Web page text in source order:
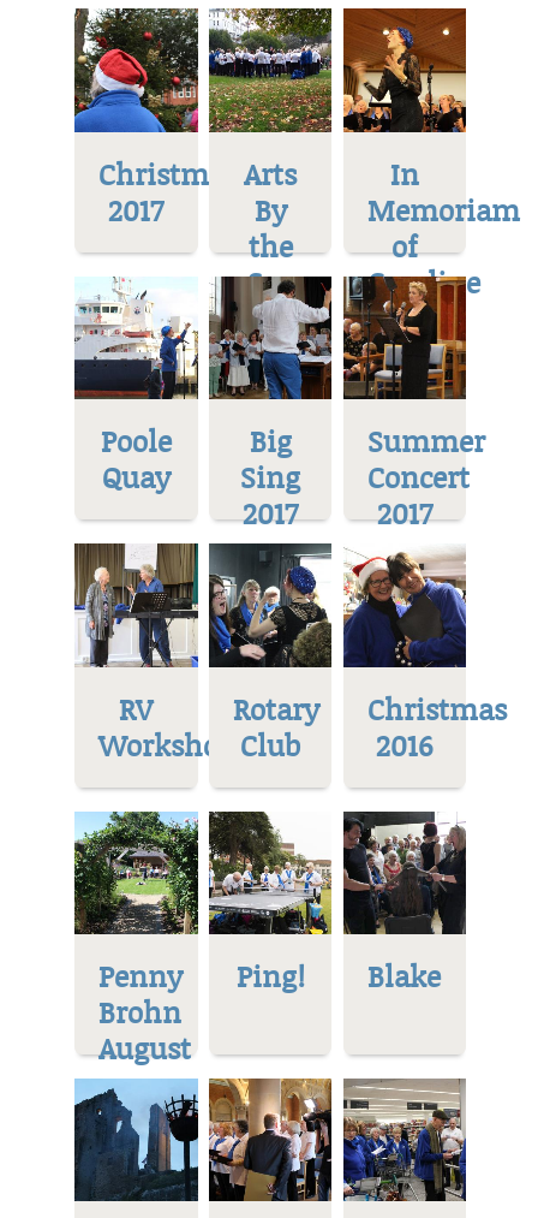
Christmas
2017
Arts
By
the
Sea
In
Memoriam
of
Caroline
Poole
Quay
Big
Sing
2017
Summer
Concert
2017
RV
Workshop
Rotary
Club
Christmas
2016
Penny
Brohn
August
Ping! Blake